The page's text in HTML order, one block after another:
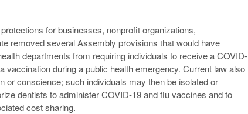
for businesses, nonprofit organizations,
removed several Assembly provisions that would have
departments from requiring individuals to receive a COVID-
during a public health emergency. Current law also
or conscience; such individuals may then be isolated or
dentists to administer COVID-19 and flu vaccines and to
cost sharing.